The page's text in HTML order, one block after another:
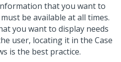
that you want to
be available at all times.
you want to display needs
user, locating it in the Case
is the best practice.